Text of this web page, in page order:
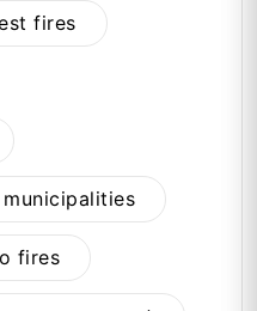
fires
municipalities
fires